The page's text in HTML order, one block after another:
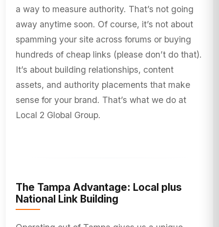
a way to measure authority. That’s not going
away anytime soon. Of course, it’s not about
spamming your site across forums or buying
hundreds of cheap links (please don’t do that).
It’s about building relationships, content
assets, and authority placements that make
sense for your brand. That’s what we do at
Local 2 Global Group.
The Tampa Advantage: Local plus
National Link Building